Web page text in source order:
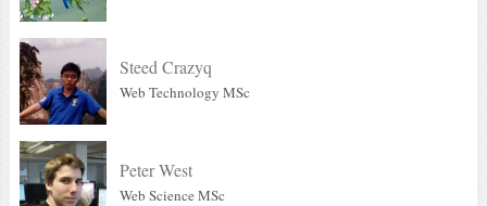
Steed Crazyq
Web Technology MSc
Peter West
Web Science MSc